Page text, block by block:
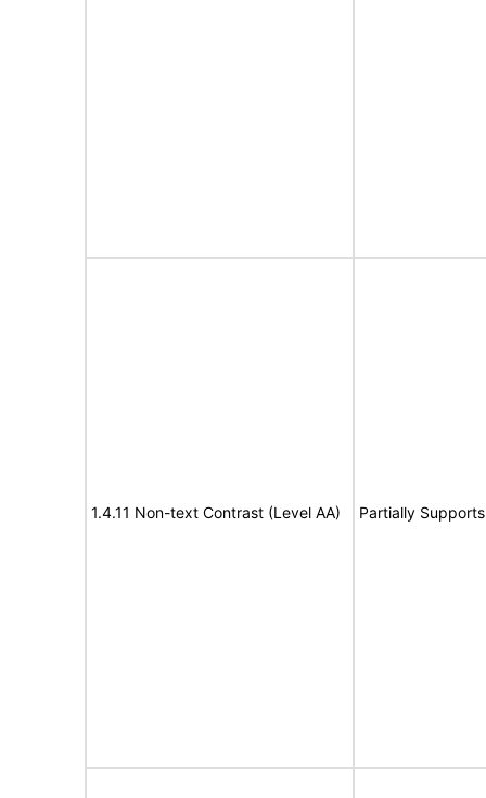
1.4.11 Non-text Contrast (Level AA) Partially Supports